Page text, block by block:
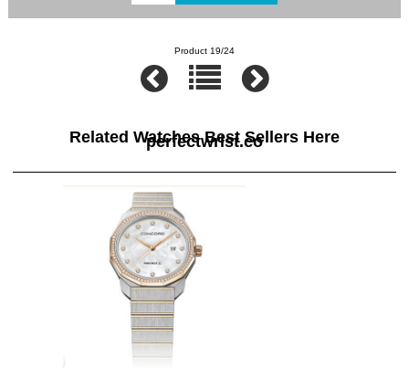
Product 19/24
Related Watches Best Sellers Here
perfectwrist.co